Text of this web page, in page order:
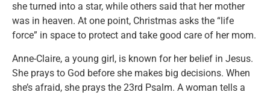
she turned into a star, while others said that her mother
was in heaven. At one point, Christmas asks the “life
force” in space to protect and take good care of her mom.
Anne-Claire, a young girl, is known for her belief in Jesus.
She prays to God before she makes big decisions. When
she’s afraid, she prays the 23rd Psalm. A woman tells a